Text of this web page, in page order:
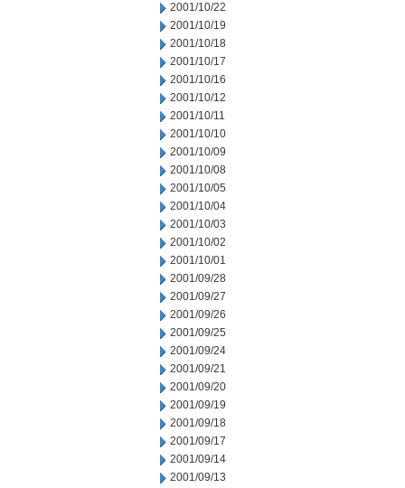
2001/10/22
2001/10/19
2001/10/18
2001/10/17
2001/10/16
2001/10/12
2001/10/11
2001/10/10
2001/10/09
2001/10/08
2001/10/05
2001/10/04
2001/10/03
2001/10/02
2001/10/01
2001/09/28
2001/09/27
2001/09/26
2001/09/25
2001/09/24
2001/09/21
2001/09/20
2001/09/19
2001/09/18
2001/09/17
2001/09/14
2001/09/13